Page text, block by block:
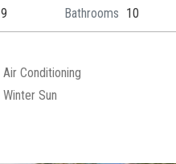
9 Bathrooms 10
Air Conditioning
Winter Sun